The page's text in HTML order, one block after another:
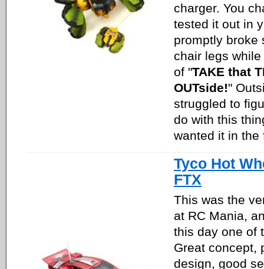
charger. You
tested it out in
promptly broke
chair legs
of "TAKE that
OUTside!"
struggled to
do with this
wanted it in the
Tyco Hot
FTX
This was the
at RC Mania,
this day one of
Great concept,
design, good